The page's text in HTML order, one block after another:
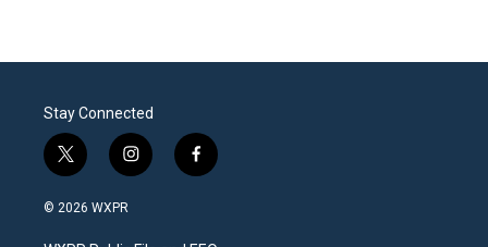
Stay Connected
t
w
i
t
i
n
a
f
a
b
© 2026 WXPR